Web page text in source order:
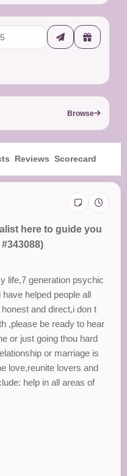
Browse
Reviews Scorecard
here to guide you
life,7 generation psychic
helped people all
and direct,i don t
,please be ready to hear
or just going thou hard
or marriage is
love,reunite lovers and
help in all areas of